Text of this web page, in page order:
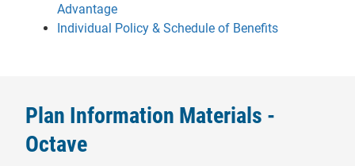
Advantage- will open in a new tab.
Individual Policy & Schedule of Benefits
Plan Information Materials -
Octave